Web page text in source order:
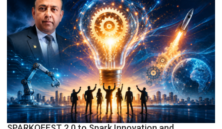
Campaign
Held
in
Kunwar
Jyoti
Prasad
Ward